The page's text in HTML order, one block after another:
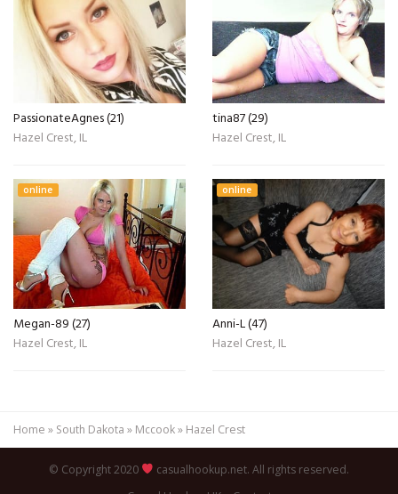
PassionateAgnes (21)
Hazel Crest, IL
tina87 (29)
Hazel Crest, IL
online
Megan-89 (27)
Hazel Crest, IL
online
Anni-L (47)
Hazel Crest, IL
Home » South Dakota » Mccook» Hazel Crest
© Copyright 2020
casualhookup.net. All rights reserved.